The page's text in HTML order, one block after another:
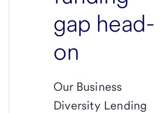
gap head-
on
Our Business
Diversity Lending